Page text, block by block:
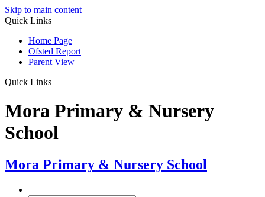
Skip to main content
Quick Links
Home Page
Ofsted Report
Parent View
Quick Links
Mora Primary & Nursery
School
Mora Primary & Nursery School